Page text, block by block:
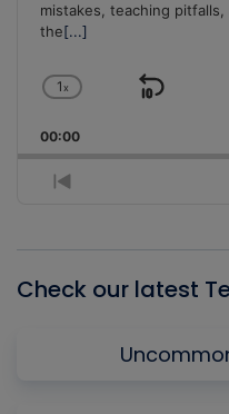
mistakes, teaching
the[...]
Change
Rate
1x
Skip
00:00
Previous
Check our latest